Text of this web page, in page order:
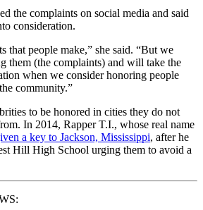
the complaints on social media and said
consideration.
that people make,” she said. “But we
them (the complaints) and will take the
when we consider honoring people
community.”
to be honored in cities they do not
In 2014, Rapper T.I., whose real name
a key to Jackson, Mississippi, after he
Hill High School urging them to avoid a